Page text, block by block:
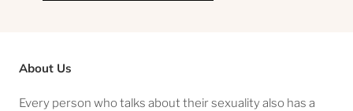
About Us
Every person who talks about their sexuality also has a